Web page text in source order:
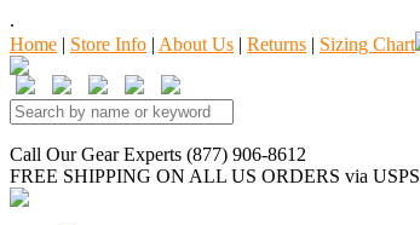
.
Home | Store Info | About Us | Returns | Sizing Chart
Call Our Gear Experts (877) 906-8612
FREE SHIPPING ON ALL US ORDERS via USPS